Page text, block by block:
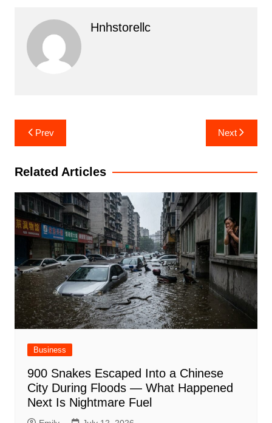
Hnhstorellc
Post
navigation
Prev Next
Related Articles
Business
900 Snakes Escaped Into a Chinese
City During Floods — What Happened
Next Is Nightmare Fuel